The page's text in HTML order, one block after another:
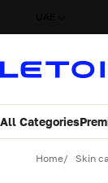
All Categories
Home Skin
Variant
Quantity